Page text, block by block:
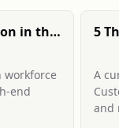
in the
workforce
end
5
A
and